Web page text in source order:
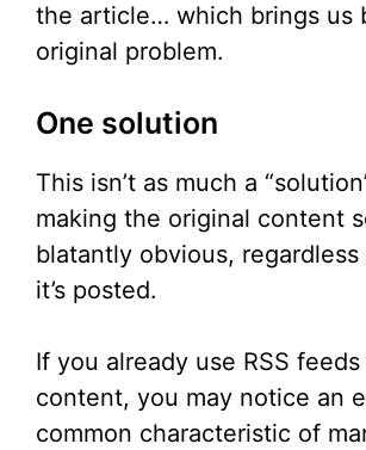
the article… which brings us
original problem.
One solution
This isn’t as much a
making the original content
blatantly obvious,
it’s posted.
If you already use RSS
content, you may notice an
common characteristic of